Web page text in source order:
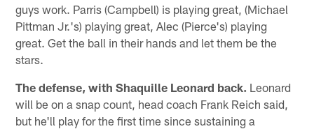
guys work. Parris (Campbell) is playing great, (Michael
Pittman Jr.'s) playing great, Alec (Pierce's) playing
great. Get the ball in their hands and let them be the
stars.
The defense, with Shaquille Leonard back. Leonard
will be on a snap count, head coach Frank Reich said,
but he'll play for the first time since sustaining a